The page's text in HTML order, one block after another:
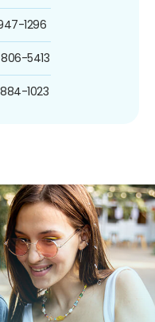
1296
5413
1023